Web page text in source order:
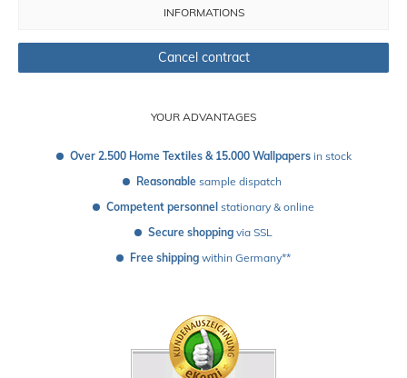
YOUR ADVANTAGES
Over 2.500 Home Textiles & 15.000 Wallpapers in stock
Reasonable sample dispatch
Competent personnel stationary & online
Secure shopping via SSL
Free shipping within Germany**
INFORMATIONS
Cancel contract